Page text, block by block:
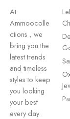
At
Ammoocolle
ctions , we
bring you the
latest trends
and timeless
styles to keep
you looking
your best
every day.